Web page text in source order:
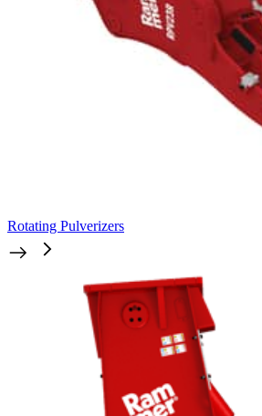
Rotating Pulverizers